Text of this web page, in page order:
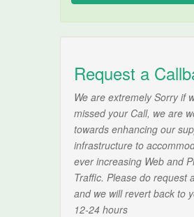
Request a
We are extremely Sorry if
missed your Call, we are
towards enhancing our
infrastructure to
ever increasing Web and
Traffic. Please do request
and we will revert back to
12-24 hours